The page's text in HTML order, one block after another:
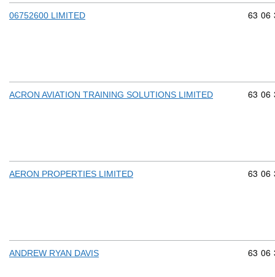
06752600 LIMITED 63 06
ACRON AVIATION TRAINING SOLUTIONS LIMITED 63 06
AERON PROPERTIES LIMITED 63 06
ANDREW RYAN DAVIS 63 06